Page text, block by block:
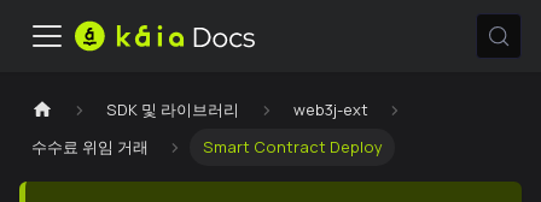
SDK 및 라이브러리
web3j-ext
수수료 위임 거래
Smart Contract Deploy